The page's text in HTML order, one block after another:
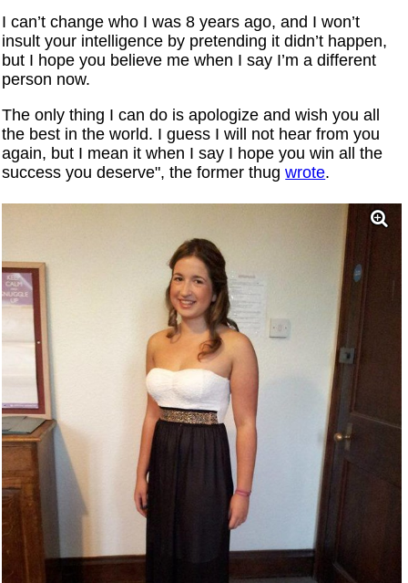
I can’t change who I was 8 years ago, and I won’t
insult your intelligence by pretending it didn’t happen,
but I hope you believe me when I say I’m a different
person now.
The only thing I can do is apologize and wish you all
the best in the world. I guess I will not hear from you
again, but I mean it when I say I hope you win all the
success you deserve", the former thugwrote.